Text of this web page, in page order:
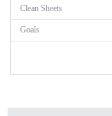
Clean Sheets
Goals